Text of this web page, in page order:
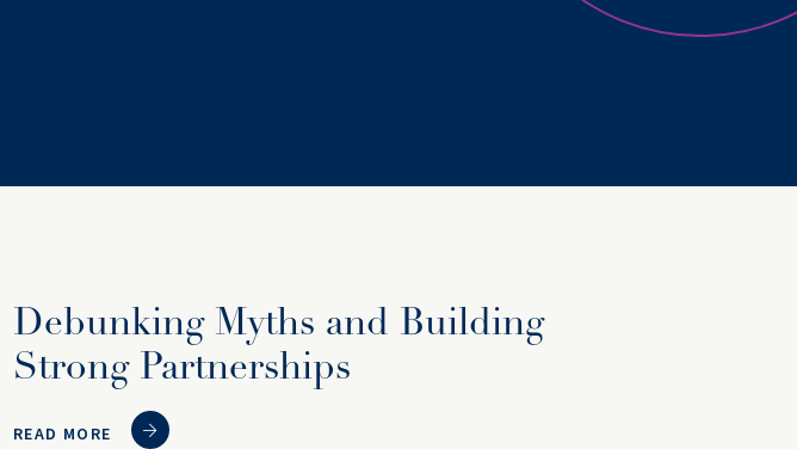
Debunking Myths and Building
Strong Partnerships
READ MORE